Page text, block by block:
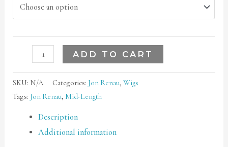
ADD TO CART
SKU: N/A Categories: Jon Renau,Wigs
Tags: Jon Renau, Mid-Length
Description
Additional information